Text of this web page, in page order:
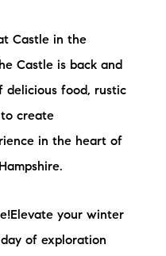
Castle in the
Castle is back and
food, rustic
create
in the heart of
your winter
of exploration